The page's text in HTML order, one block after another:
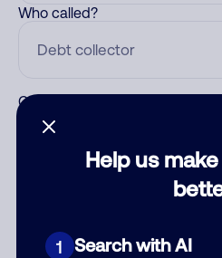
Help us make
1 Search with AI
Who called?
Category